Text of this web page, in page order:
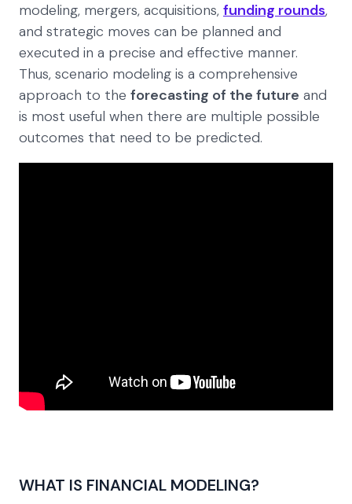
modeling, mergers, acquisitions, funding rounds,
and strategic moves can be planned and
executed in a precise and effective manner.
Thus, scenario modeling is a comprehensive
approach to the forecasting of the future and
is most useful when there are multiple possible
outcomes that need to be predicted.
WHAT IS FINANCIAL MODELING?